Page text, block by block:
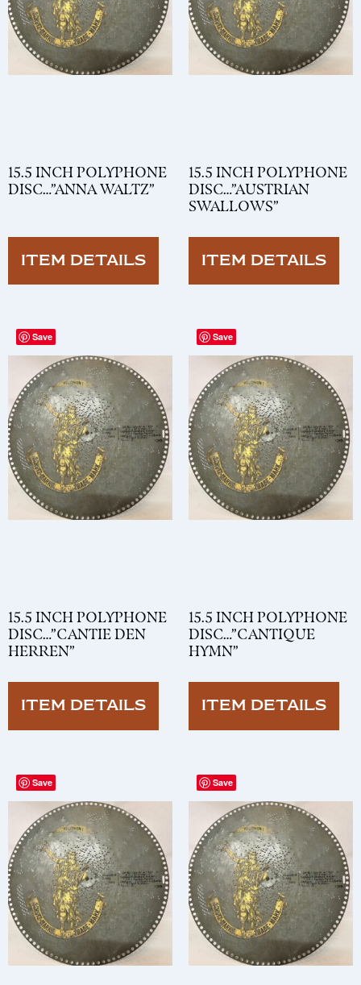
15.5 INCH POLYPHONE
DISC…”ANNA WALTZ”
ITEM DETAILS
15.5 INCH POLYPHONE
DISC…”AUSTRIAN
SWALLOWS”
ITEM DETAILS
Save
15.5 INCH POLYPHONE
DISC…”CANTIE DEN
HERREN”
ITEM DETAILS
Save
15.5 INCH POLYPHONE
DISC…”CANTIQUE
HYMN”
ITEM DETAILS
Save Save